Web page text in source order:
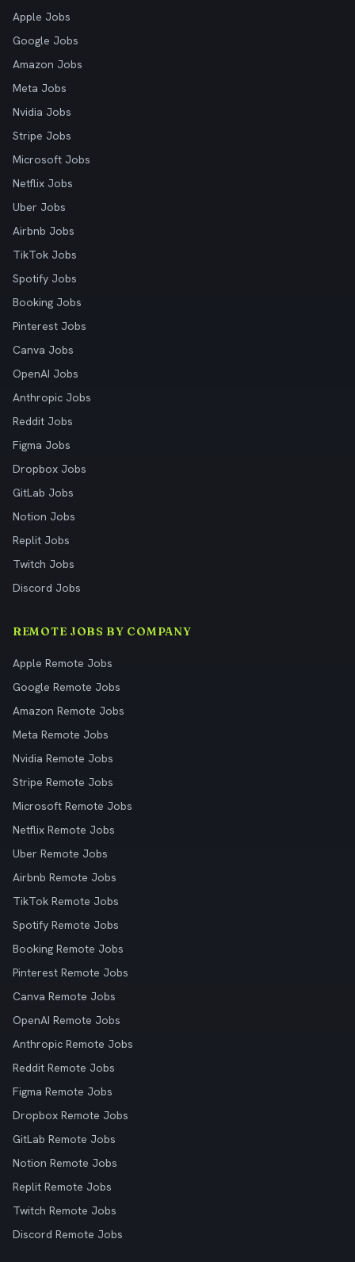
Apple Jobs
Google Jobs
Amazon Jobs
Meta Jobs
Nvidia Jobs
Stripe Jobs
Microsoft Jobs
Netflix Jobs
Uber Jobs
Airbnb Jobs
TikTok Jobs
Spotify Jobs
Booking Jobs
Pinterest Jobs
Canva Jobs
OpenAI Jobs
Anthropic Jobs
Reddit Jobs
Figma Jobs
Dropbox Jobs
GitLab Jobs
Notion Jobs
Replit Jobs
Twitch Jobs
Discord Jobs
REMOTE JOBS BY COMPANY
Apple Remote Jobs
Google Remote Jobs
Amazon Remote Jobs
Meta Remote Jobs
Nvidia Remote Jobs
Stripe Remote Jobs
Microsoft Remote Jobs
Netflix Remote Jobs
Uber Remote Jobs
Airbnb Remote Jobs
TikTok Remote Jobs
Spotify Remote Jobs
Booking Remote Jobs
Pinterest Remote Jobs
Canva Remote Jobs
OpenAI Remote Jobs
Anthropic Remote Jobs
Reddit Remote Jobs
Figma Remote Jobs
Dropbox Remote Jobs
GitLab Remote Jobs
Notion Remote Jobs
Replit Remote Jobs
Twitch Remote Jobs
Discord Remote Jobs